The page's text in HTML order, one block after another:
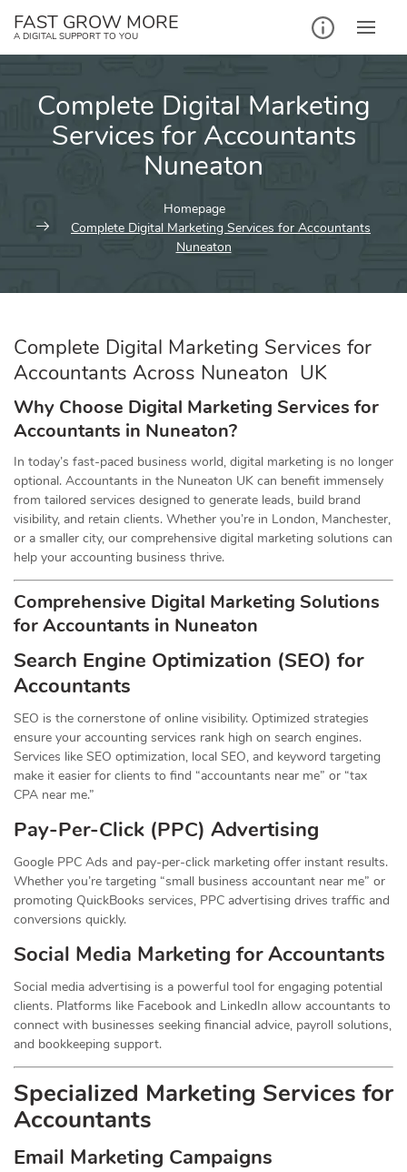
FAST GROW MORE
A DIGITAL SUPPORT TO YOU
Complete Digital Marketing
Services for Accountants
Nuneaton
Homepage
Complete Digital Marketing Services for Accountants
Nuneaton
Complete Digital Marketing Services for
Accountants Across Nuneaton UK
Why Choose Digital Marketing Services for
Accountants in Nuneaton?
In today’s fast-paced business world, digital marketing is no longer
optional. Accountants in the Nuneaton UK can benefit immensely
from tailored services designed to generate leads, build brand
visibility, and retain clients. Whether you’re in London, Manchester,
or a smaller city, our comprehensive digital marketing solutions can
help your accounting business thrive.
Comprehensive Digital Marketing Solutions
for Accountants in Nuneaton
Search Engine Optimization (SEO) for
Accountants
SEO is the cornerstone of online visibility. Optimized strategies
ensure your accounting services rank high on search engines.
Services like SEO optimization, local SEO, and keyword targeting
make it easier for clients to find “accountants near me” or “tax
CPA near me.”
Pay-Per-Click (PPC) Advertising
Google PPC Ads and pay-per-click marketing offer instant results.
Whether you’re targeting “small business accountant near me” or
promoting QuickBooks services, PPC advertising drives traffic and
conversions quickly.
Social Media Marketing for Accountants
Social media advertising is a powerful tool for engaging potential
clients. Platforms like Facebook and LinkedIn allow accountants to
connect with businesses seeking financial advice, payroll solutions,
and bookkeeping support.
Specialized Marketing Services for
Accountants
Email Marketing Campaigns